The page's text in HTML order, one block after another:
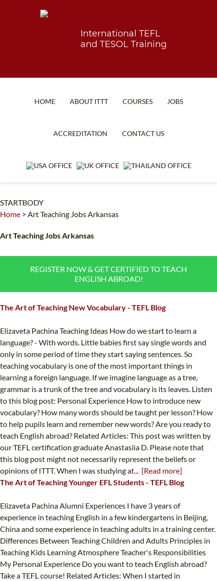
International TEFL
and TESOL Training
HOME ABOUT ITTT
WHAT IS TEFL?
WHICH COURSE IS RIGHT FOR ME?
COURSES
IN-CLASS COURSES
UNI-VERSE BBA
JOBS
ACCREDITATION CONTACT US
STARTBODY
Home > Art Teaching Jobs Arkansas
Art Teaching Jobs Arkansas
REGISTER NOW & GET CERTIFIED TO TEACH
ENGLISH ABROAD!
The Art of Teaching New Vocabulary - TEFL Blog
Elizaveta Pachina Teaching Ideas How do we start to learn a
language? - With words. Little babies first say single words and
only in some period of time they start saying sentences. So
teaching vocabulary is one of the most important things in
learning a foreign language. If we imagine language as a tree,
grammar is a trunk of the tree and vocabulary is its leaves. Listen
to this blog post: Personal Experience How to introduce new
vocabulary? How many words should be taught per lesson? How
to help pupils learn and remember new words? Are you ready to
teach English abroad? Related Articles: This post was written by
our TEFL certification graduate Anastasiia D. Please note that
this blog post might not necessarily represent the beliefs or
opinions of ITTT. When I was studying at... [Read more]
The Art of Teaching Younger EFL Students - TEFL Blog
Elizaveta Pachina Alumni Experiences I have 3 years of
experience in teaching English in a few kindergartens in Beijing,
China and some experience in teaching adults in a training center.
Differences Between Teaching Children and Adults Principles in
Teaching Kids Learning Atmosphere Teacher's Responsibilities
My Personal Experience Do you want to teach English abroad?
Take a TEFL course! Related Articles: When I started in